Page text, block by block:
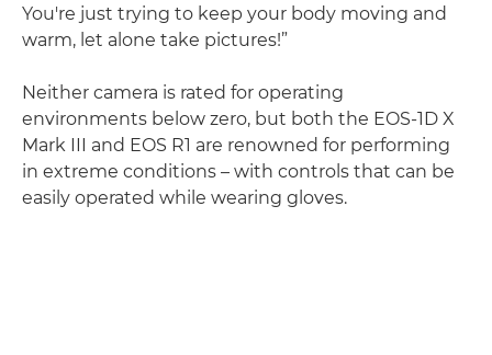
You're just trying to keep your body moving and
warm, let alone take pictures!”
Neither camera is rated for operating
environments below zero, but both the EOS-1D X
Mark III and EOS R1 are renowned for performing
in extreme conditions – with controls that can be
easily operated while wearing gloves.